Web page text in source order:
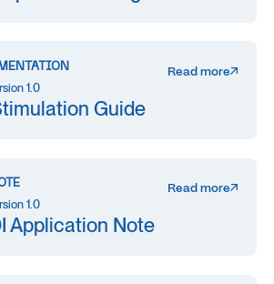
Read more
1.0
Guide
Read more
1.0
Application Note